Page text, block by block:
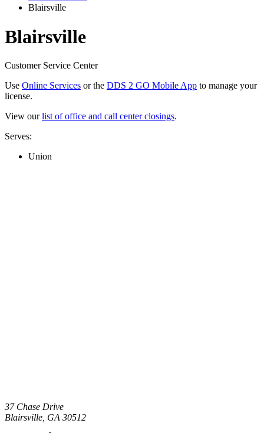
Blairsville
Blairsville
Customer Service Center
Use Online Services or the DDS 2 GO Mobile App to manage your
license.
View ourlist of office and call center closings.
Serves:
Union
37 Chase Drive
Blairsville GA 30512